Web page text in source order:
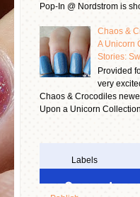
Pop-In @ Nordstrom is
Chaos &
A Unicorn
Stories:
Provided
very
Chaos & Crocodiles
Upon a Unicorn
Labels